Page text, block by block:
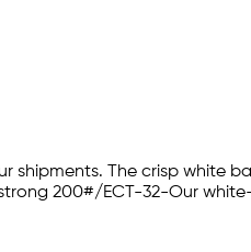
shipments. The crisp white
200#/ECT-32-Our